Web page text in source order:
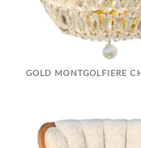
GOLD MONTGOLFIERE